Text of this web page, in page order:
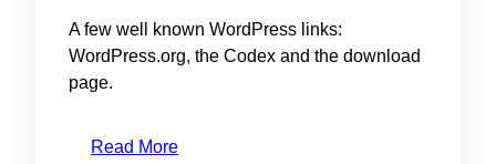
A few well known WordPress links:
WordPress.org, the Codex and the download
page.
Read More